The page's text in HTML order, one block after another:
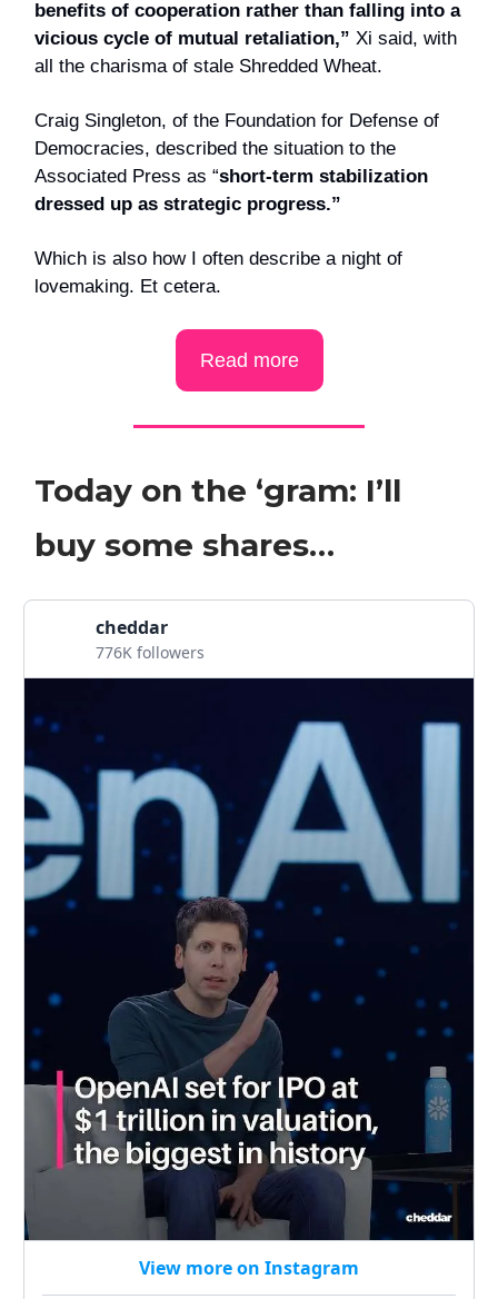
benefits of cooperation rather than falling into a
vicious cycle of mutual retaliation,” Xi said, with
all the charisma of stale Shredded Wheat.
Craig Singleton, of the Foundation for Defense of
Democracies, described the situation to the
Associated Press as “short-term stabilization
dressed up as strategic progress.”
Which is also how I often describe a night of
lovemaking. Et cetera.
Read more
Today on the ‘gram: I’ll
buy some shares…
cheddar
776K followers
View more on Instagram